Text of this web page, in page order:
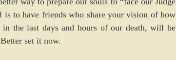
to have friends who share your vision of how
the last days and hours of our death, will be
set it now.